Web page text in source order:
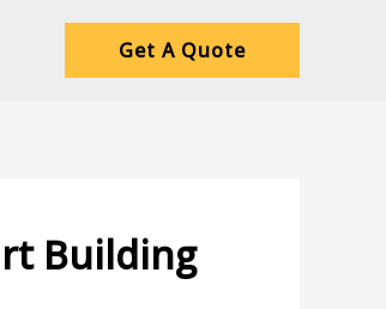
Get A Quote
Building